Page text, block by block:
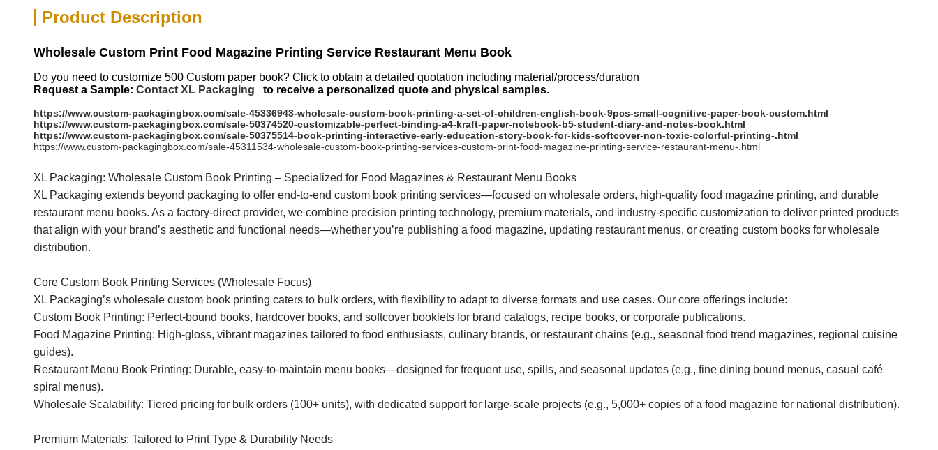
Product Description
Wholesale Custom Print Food Magazine Printing Service Restaurant Menu Book
Do you need to customize 500 Custom paper book? Click to obtain a detailed quotation including material/process/duration
Request a Sample: Contact XL Packaging to receive a personalized quote and physical samples.
https://www.custom-packagingbox.com/sale-45336943-wholesale-custom-book-printing-a-set-of-children-english-book-9pcs-small-cognitive-paper-book-custom.html
https://www.custom-packagingbox.com/sale-50374520-customizable-perfect-binding-a4-kraft-paper-notebook-b5-student-diary-and-notes-book.html
https://www.custom-packagingbox.com/sale-50375514-book-printing-interactive-early-education-story-book-for-kids-softcover-non-toxic-colorful-printing-.html
https://www.custom-packagingbox.com/sale-45311534-wholesale-custom-book-printing-services-custom-print-food-magazine-printing-service-restaurant-menu-.html
XL Packaging: Wholesale Custom Book Printing – Specialized for Food Magazines & Restaurant Menu Books
XL Packaging extends beyond packaging to offer end-to-end custom book printing services—focused on wholesale orders, high-quality food magazine printing, and durable
restaurant menu books. As a factory-direct provider, we combine precision printing technology, premium materials, and industry-specific customization to deliver printed products
that align with your brand’s aesthetic and functional needs—whether you’re publishing a food magazine, updating restaurant menus, or creating custom books for wholesale
distribution.
Core Custom Book Printing Services (Wholesale Focus)
XL Packaging’s wholesale custom book printing caters to bulk orders, with flexibility to adapt to diverse formats and use cases. Our core offerings include:
Custom Book Printing: Perfect-bound books, hardcover books, and softcover booklets for brand catalogs, recipe books, or corporate publications.
Food Magazine Printing: High-gloss, vibrant magazines tailored to food enthusiasts, culinary brands, or restaurant chains (e.g., seasonal food trend magazines, regional cuisine
guides).
Restaurant Menu Book Printing: Durable, easy-to-maintain menu books—designed for frequent use, spills, and seasonal updates (e.g., fine dining bound menus, casual café
spiral menus).
Wholesale Scalability: Tiered pricing for bulk orders (100+ units), with dedicated support for large-scale projects (e.g., 5,000+ copies of a food magazine for national distribution).
Premium Materials: Tailored to Print Type & Durability Needs